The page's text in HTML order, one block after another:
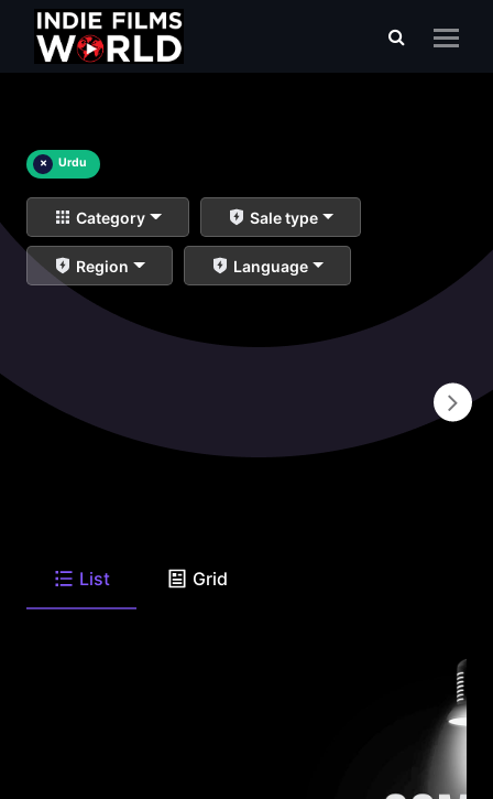
× Urdu
Category Sale type
Region Language
List Grid